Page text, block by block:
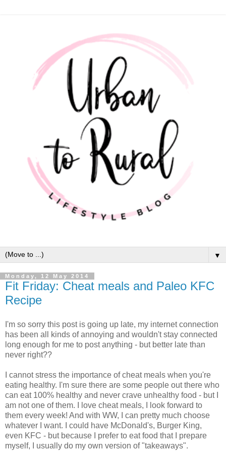
▼
Monday, 12 May 2014
Fit Friday: Cheat meals and Paleo KFC
Recipe
I'm so sorry this post is going up late, my internet connection
has been all kinds of annoying and wouldn't stay connected
long enough for me to post anything - but better late than
never right??
I cannot stress the importance of cheat meals when you're
eating healthy. I'm sure there are some people out there who
can eat 100% healthy and never crave unhealthy food - but I
am not one of them. I love cheat meals, I look forward to
them every week! And with WW, I can pretty much choose
whatever I want. I could have McDonald's, Burger King,
even KFC - but because I prefer to eat food that I prepare
myself, I usually do my own version of "takeaways".